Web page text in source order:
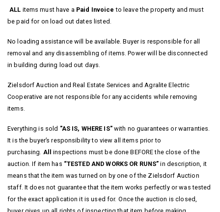
ALL items must have a Paid Invoice to leave the property and must
be paid for on load out dates listed.
No loading assistance will be available. Buyer is responsible for all
removal and any disassembling of items. Power will be disconnected
in building during load out days.
Zielsdorf Auction and Real Estate Services and Agralite Electric
Cooperative are not responsible for any accidents while removing
items.
Everything is sold "AS IS, WHERE IS" with no guarantees or warranties.
It is the buyer’s responsibility to view all items prior to
purchasing. All inspections must be done BEFORE the close of the
auction. If item has “TESTED AND WORKS OR RUNS” in description, it
means that the item was turned on by one of the Zielsdorf Auction
staff. It does not guarantee that the item works perfectly or was tested
for the exact application it is used for. Once the auction is closed,
buyer gives up all rights of inspecting that item before making